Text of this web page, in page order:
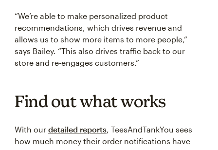
“We’re able to make personalized product
recommendations, which drives revenue and
allows us to show more items to more people,”
says Bailey. “This also drives traffic back to our
store and re-engages customers.”
Find out what works
With our detailed reports, TeesAndTankYou sees
how much money their order notifications have